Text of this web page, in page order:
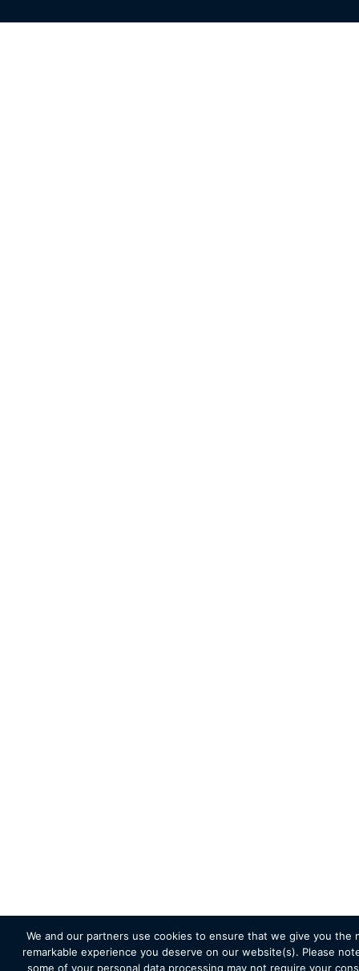
We and our partners use cookies to ensure that we give you the
remarkable experience you deserve on our website(s). Please
some of your personal data processing may not require your